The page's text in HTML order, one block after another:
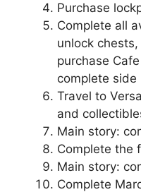
Purchase
Complete all
unlock
purchase
complete side
Travel to
and
Main story:
Complete the
Main story:
Complete